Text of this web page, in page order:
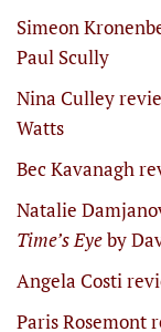
Simeon
Paul Scully
Nina Culley
Watts
Bec Kavanagh
Natalie
Time’s Eyeby
Angela Costi
Paris Rosemont